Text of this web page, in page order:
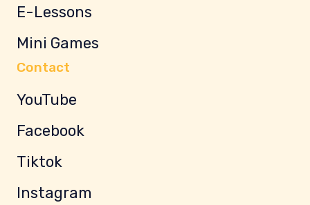
E-Lessons
Mini Games
Contact
YouTube
Facebook
Tiktok
Instagram